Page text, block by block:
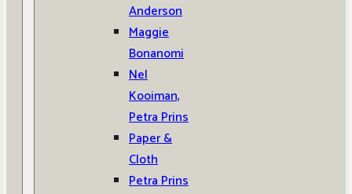
Anderson
Maggie
Bonanomi
Nel
Kooiman,
Petra Prins
Paper &
Cloth
Petra Prins